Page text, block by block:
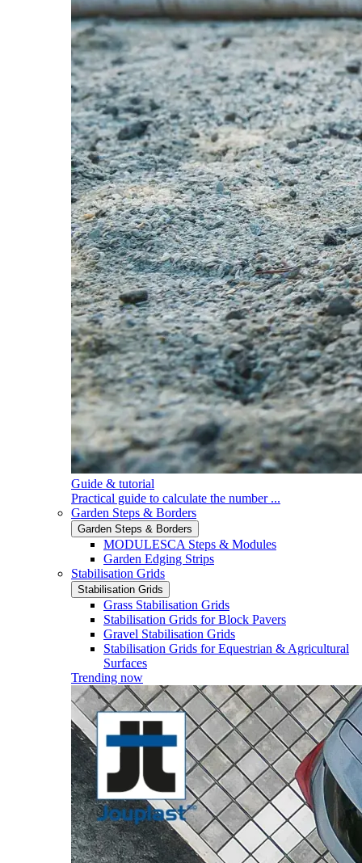
Guide & tutorial
Practical guide to calculate the number ...
Garden Steps & Borders
Garden Steps & Borders
MODULESCA Steps & Modules
Garden Edging Strips
Stabilisation Grids
Stabilisation Grids
Grass Stabilisation Grids
Stabilisation Grids for Block Pavers
Gravel Stabilisation Grids
Stabilisation Grids for Equestrian & Agricultural
Surfaces
Trending now